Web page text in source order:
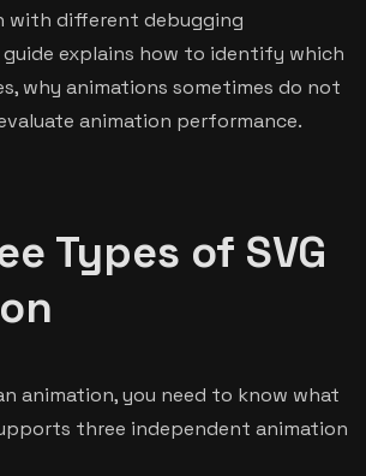
with different debugging
explains how to identify which
why animations sometimes do not
animation performance.
Types of SVG
animation, you need to know what
three independent animation